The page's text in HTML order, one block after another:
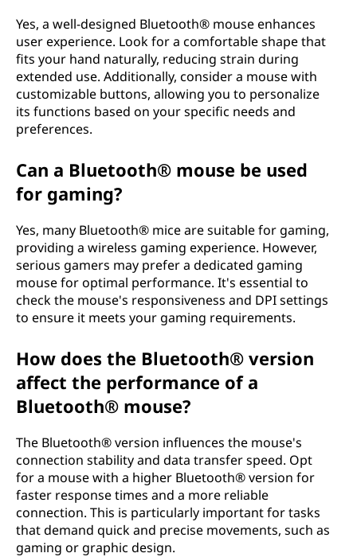
Yes, a well-designed Bluetooth® mouse enhances
user experience. Look for a comfortable shape that
fits your hand naturally, reducing strain during
extended use. Additionally, consider a mouse with
customizable buttons, allowing you to personalize
its functions based on your specific needs and
preferences.
Can a Bluetooth® mouse be used
for gaming?
Yes, many Bluetooth® mice are suitable for gaming,
providing a wireless gaming experience. However,
serious gamers may prefer a dedicated gaming
mouse for optimal performance. It's essential to
check the mouse's responsiveness and DPI settings
to ensure it meets your gaming requirements.
How does the Bluetooth® version
affect the performance of a
Bluetooth® mouse?
The Bluetooth® version influences the mouse's
connection stability and data transfer speed. Opt
for a mouse with a higher Bluetooth® version for
faster response times and a more reliable
connection. This is particularly important for tasks
that demand quick and precise movements, such as
gaming or graphic design.